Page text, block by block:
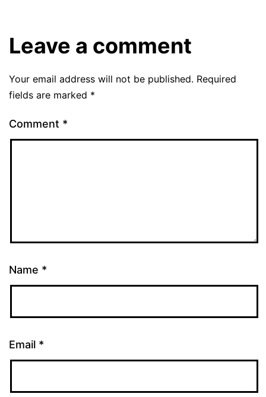
Leave a comment
Your email address will not be published. Required
fields are marked *
Comment *
Name *
Email *